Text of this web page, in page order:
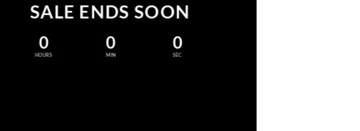
SALE ENDS SOON
0
HOURS
0
MIN
0
SEC